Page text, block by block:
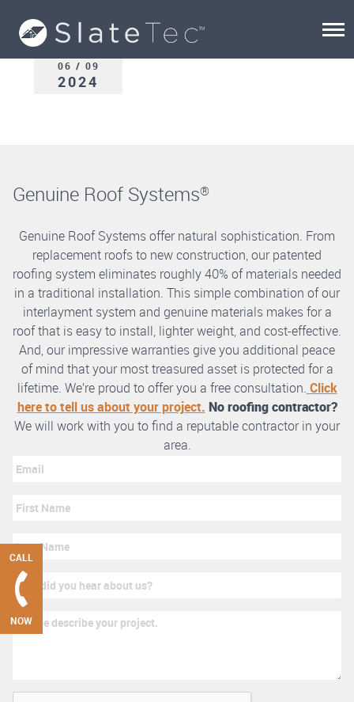
CALL
NOW
06 / 09
2024
Genuine Roof Systems®
Genuine Roof Systems offer natural sophistication. From
replacement roofs to new construction, our patented
roofing system eliminates roughly 40% of materials needed
in a traditional installation. This simple combination of our
interlayment system and genuine materials makes for a
roof that is easy to install, lighter weight, and cost-effective.
And, our impressive warranties give you additional peace
of mind that your most treasured asset is protected for a
lifetime. We’re proud to offer you a free consultation. Click
here to tell us about your project. No roofing contractor?
We will work with you to find a reputable contractor in your
area.